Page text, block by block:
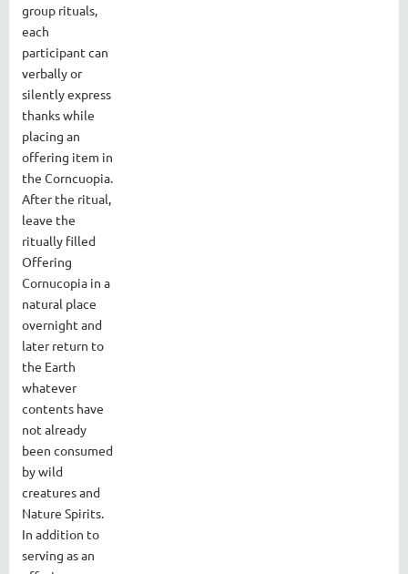
group rituals,
each
participant can
verbally or
silently express
thanks while
placing an
offering item in
the Corncuopia.
After the ritual,
leave the
ritually filled
Offering
Cornucopia in a
natural place
overnight and
later return to
the Earth
whatever
contents have
not already
been consumed
by wild
creatures and
Nature Spirits.
In addition to
serving as an